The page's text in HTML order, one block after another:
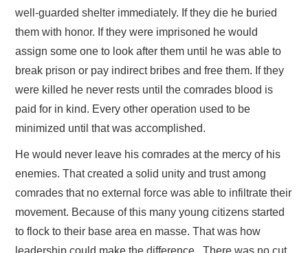
well-guarded shelter immediately. If they die he buried
them with honor. If they were imprisoned he would
assign some one to look after them until he was able to
break prison or pay indirect bribes and free them. If they
were killed he never rests until the comrades blood is
paid for in kind. Every other operation used to be
minimized until that was accomplished.
He would never leave his comrades at the mercy of his
enemies. That created a solid unity and trust among
comrades that no external force was able to infiltrate their
movement. Because of this many young citizens started
to flock to their base area en masse. That was how
leadership could make the difference. There was no cut